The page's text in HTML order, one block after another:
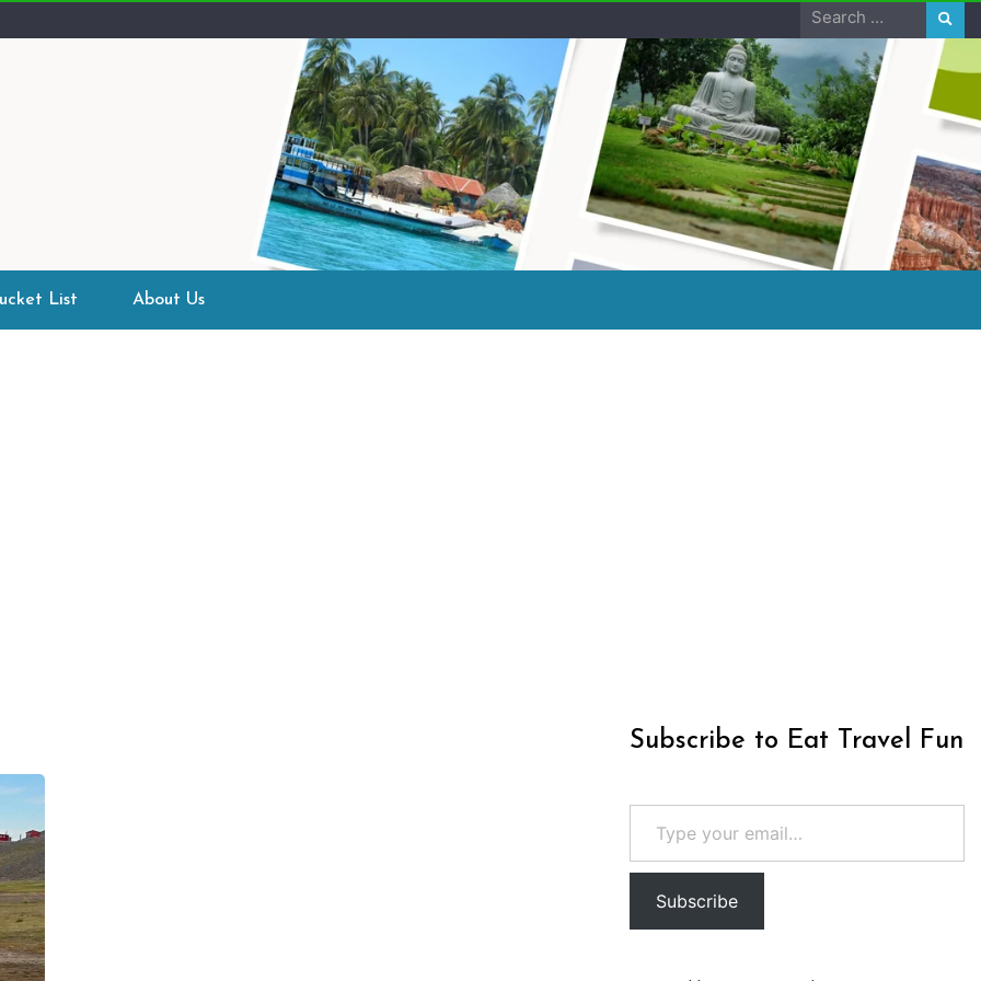
Search
for:
List About Us
Subscribe to Eat Travel Fun
Type your email…
Subscribe